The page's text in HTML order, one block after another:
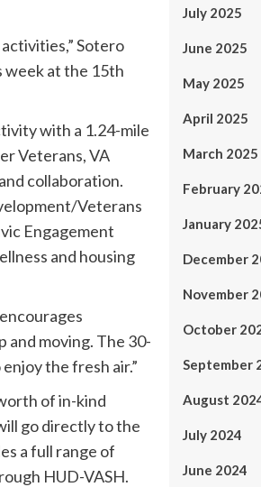
Sotero
week at the 15th
with a 1.24-mile
Veterans, VA
collaboration.
Veterans
Engagement
and housing
and moving. The 30-
the fresh air.”
of in-kind
go directly to the
a full range of
HUD-VASH.
July 2025
June 2025
May 2025
April 2025
March 2025
February
January
December
November
October
September
August
July 2024
June 2024